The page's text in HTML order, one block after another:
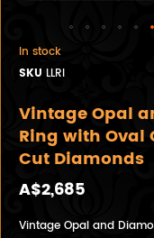
In stock
SKU LLRI
Vintage Opal
Ring with Oval
Cut Diamonds
A$2,685
Vintage Opal and